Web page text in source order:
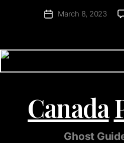
PostMarch 8, 2023
Canada
Ghost